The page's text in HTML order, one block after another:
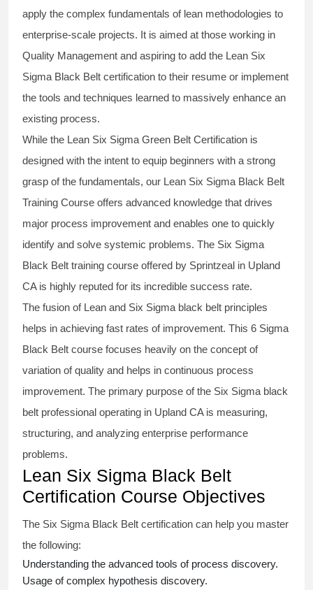
apply the complex fundamentals of lean methodologies to
enterprise-scale projects. It is aimed at those working in
Quality Management and aspiring to add the Lean Six
Sigma Black Belt certification to their resume or implement
the tools and techniques learned to massively enhance an
existing process.
While the Lean Six Sigma Green Belt Certification is
designed with the intent to equip beginners with a strong
grasp of the fundamentals, our Lean Six Sigma Black Belt
Training Course offers advanced knowledge that drives
major process improvement and enables one to quickly
identify and solve systemic problems. The Six Sigma
Black Belt training course offered by Sprintzeal in Upland
CA is highly reputed for its incredible success rate.
The fusion of Lean and Six Sigma black belt principles
helps in achieving fast rates of improvement. This 6 Sigma
Black Belt course focuses heavily on the concept of
variation of quality and helps in continuous process
improvement. The primary purpose of the Six Sigma black
belt professional operating in Upland CA is measuring,
structuring, and analyzing enterprise performance
problems.
Lean Six Sigma Black Belt
Certification Course Objectives
The Six Sigma Black Belt certification can help you master
the following:
Understanding the advanced tools of process discovery.
Usage of complex hypothesis discovery.